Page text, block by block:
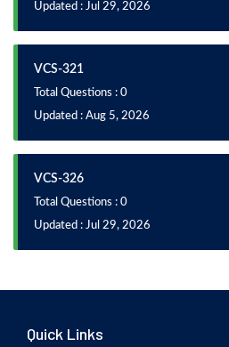
Updated : Jul 29, 2026
VCS-321
Total Questions : 0
Updated : Aug 5, 2026
VCS-326
Total Questions : 0
Updated : Jul 29, 2026
Quick Links